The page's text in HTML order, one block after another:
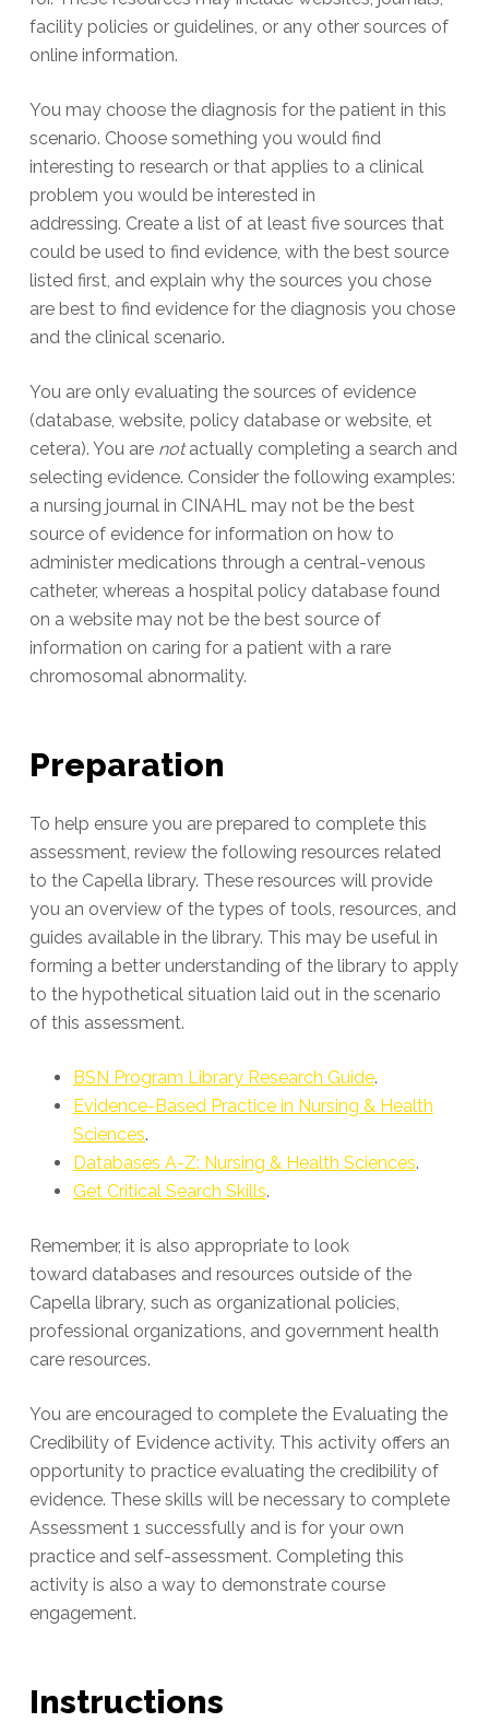
facility policies or guidelines, or any other sources of
online information.
You may choose the diagnosis for the patient in this
scenario. Choose something you would find
interesting to research or that applies to a clinical
problem you would be interested in
addressing. Create a list of at least five sources that
could be used to find evidence, with the best source
listed first, and explain why the sources you chose
are best to find evidence for the diagnosis you chose
and the clinical scenario.
You are only evaluating the sources of evidence
(database, website, policy database or website, et
cetera). You are notactually completing a search and
selecting evidence. Consider the following examples:
a nursing journal in CINAHL may not be the best
source of evidence for information on how to
administer medications through a central-venous
catheter, whereas a hospital policy database found
on a website may not be the best source of
information on caring for a patient with a rare
chromosomal abnormality.
Preparation
To help ensure you are prepared to complete this
assessment, review the following resources related
to the Capella library. These resources will provide
you an overview of the types of tools, resources, and
guides available in the library. This may be useful in
forming a better understanding of the library to apply
to the hypothetical situation laid out in the scenario
of this assessment.
BSN Program Library Research Guide.
Evidence-Based Practice in Nursing & Health
Sciences.
Databases A-Z: Nursing & Health Sciences.
Get Critical Search Skills.
Remember, it is also appropriate to look
toward databases and resources outside of the
Capella library, such as organizational policies,
professional organizations, and government health
care resources.
You are encouraged to complete the Evaluating the
Credibility of Evidence activity. This activity offers an
opportunity to practice evaluating the credibility of
evidence. These skills will be necessary to complete
Assessment 1 successfully and is for your own
practice and self-assessment. Completing this
activity is also a way to demonstrate course
engagement.
Instructions